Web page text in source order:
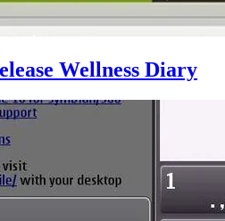
Wellness Diary